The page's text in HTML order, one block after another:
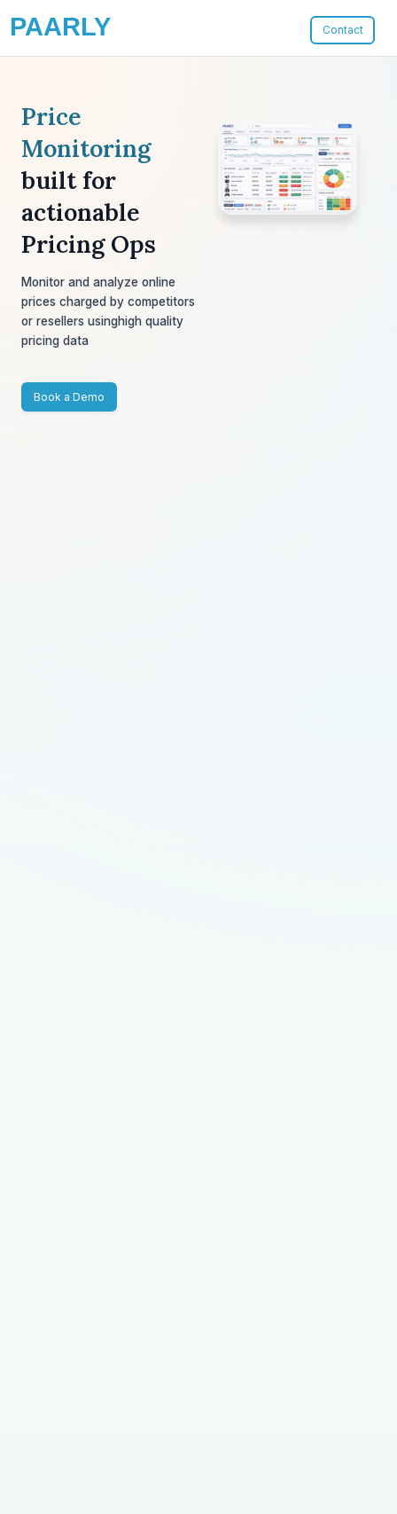
PAARLY Contact
Price
Monitoring
built for
actionable
Pricing Ops
Monitor and analyze online
prices charged by competitors
or resellers usinghigh quality
pricing data
Book a Demo